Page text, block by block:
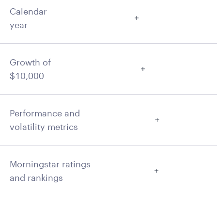
Calendar
year
Growth of
$10,000
Performance and
volatility metrics
Morningstar ratings
and rankings